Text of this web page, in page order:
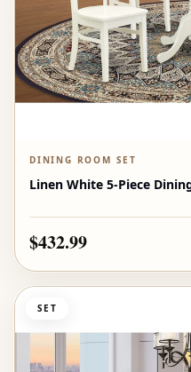
DINING ROOM SET
Linen White 5-Piece
$432.99
SET